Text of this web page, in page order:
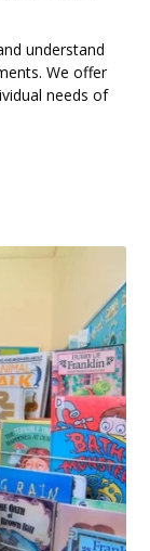
understand
We offer
needs of